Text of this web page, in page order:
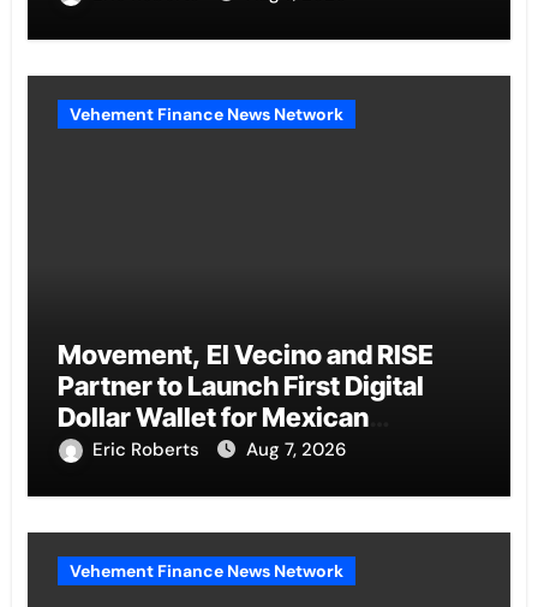
Vehement Finance News Network
Movement, El Vecino and RISE
Partner to Launch First Digital
Dollar Wallet for Mexican
Remittances
Eric Roberts Aug 7, 2026
Vehement Finance News Network